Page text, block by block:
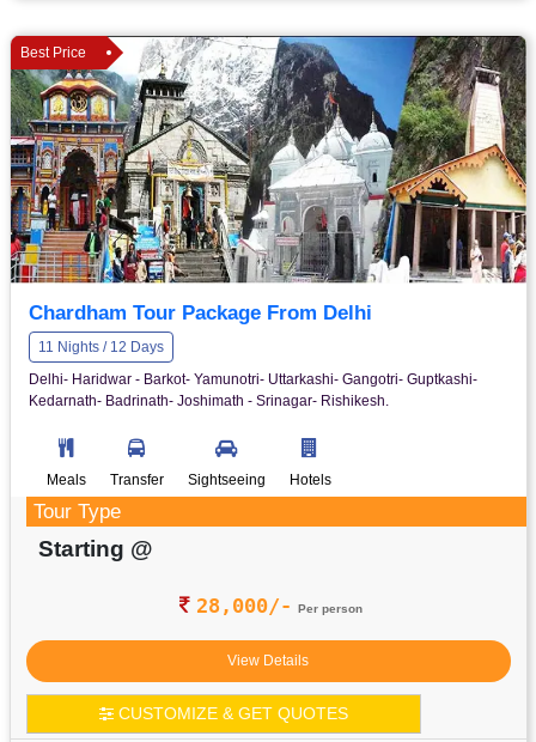
Best Price
Chardham Tour Package From Delhi
11 Nights / 12 Days
Delhi- Haridwar - Barkot- Yamunotri- Uttarkashi- Gangotri- Guptkashi-
Kedarnath- Badrinath- Joshimath - Srinagar- Rishikesh.
Meals Transfer Sightseeing Hotels
Tour Type
Starting @
28,000/- Per person
View Details
CUSTOMIZE & GET QUOTES